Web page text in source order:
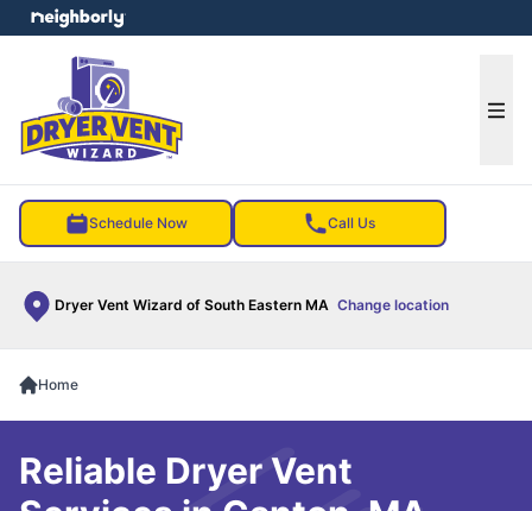
Schedule Now Call Us
Dryer Vent Wizard of South Eastern MA Change location
menu
Home
Reliable Dryer Vent